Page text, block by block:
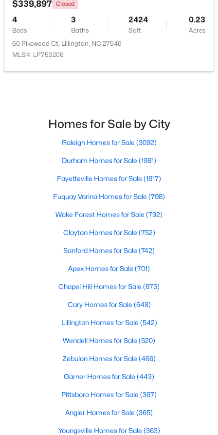
Open: Fri 1:00 PM - 3:00 PM
$299,999
Baths Sqft
9380 Carolina 27 , Lillington, NC 27546
Baths Sqft
324 Peach Grove Way, Lillington, NC 27546
$339,897 Closed
4
Beds
3
Baths
2424
Sqft
0.23
Acres
60 Pikewood Ct, Lillington, NC 27546
MLS#: LP753208
Homes for Sale by City
Raleigh Homes for Sale (3092)
Durham Homes for Sale (1981)
Fayetteville Homes for Sale (1817)
Fuquay Varina Homes for Sale (798)
Wake Forest Homes for Sale (792)
Clayton Homes for Sale (752)
Sanford Homes for Sale (742)
Apex Homes for Sale (701)
Chapel Hill Homes for Sale (675)
Cary Homes for Sale (648)
Lillington Homes for Sale (542)
Wendell Homes for Sale (520)
Zebulon Homes for Sale (466)
Garner Homes for Sale (443)
Pittsboro Homes for Sale (367)
Angier Homes for Sale (365)
Youngsville Homes for Sale (363)